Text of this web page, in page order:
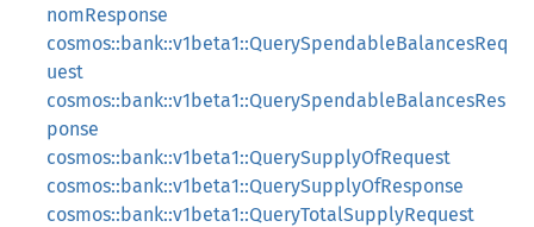
nomResponse
cosmos::bank::v1beta1::QuerySpendableBalancesReq
uest
cosmos::bank::v1beta1::QuerySpendableBalancesRes
ponse
cosmos::bank::v1beta1::QuerySupplyOfRequest
cosmos::bank::v1beta1::QuerySupplyOfResponse
cosmos::bank::v1beta1::QueryTotalSupplyRequest